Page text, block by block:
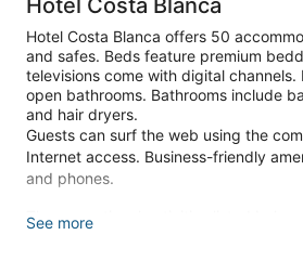
Hotel Costa Blanca offers 50
and safes. Beds feature premium
televisions come with digital channels.
open bathrooms. Bathrooms include
and hair dryers.
Guests can surf the web using the
Internet access. Business-friendly
and phones.
The recreational activities listed below
site or nearby; fees may apply.
See more